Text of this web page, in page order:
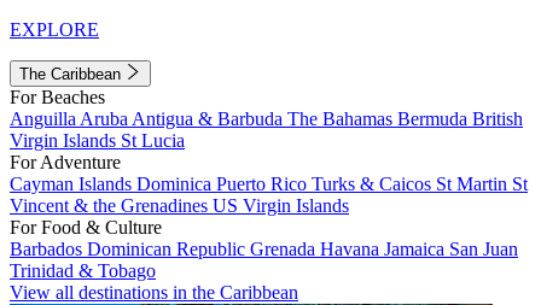
EXPLORE
The Caribbean
For Beaches
Anguilla Aruba Antigua & Barbuda The Bahamas Bermuda British
Virgin Islands St Lucia
For Adventure
Cayman Islands Dominica Puerto Rico Turks & Caicos St Martin St
Vincent & the Grenadines US Virgin Islands
For Food & Culture
Barbados Dominican Republic Grenada Havana Jamaica San Juan
Trinidad & Tobago
View all destinations in the Caribbean